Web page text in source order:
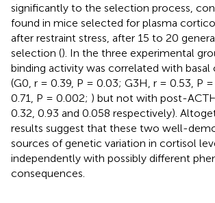
significantly to the selection process,
found in mice selected for plasma
after restraint stress, after 15 to 20
selection (). In the three experimental
binding activity was correlated with basal
(G0, r = 0.39, P = 0.03; G3H, r = 0.53, P
0.71, P = 0.002; ) but not with post-
0.32, 0.93 and 0.058 respectively).
results suggest that these two well-
sources of genetic variation in cortisol
independently with possibly different
consequences.